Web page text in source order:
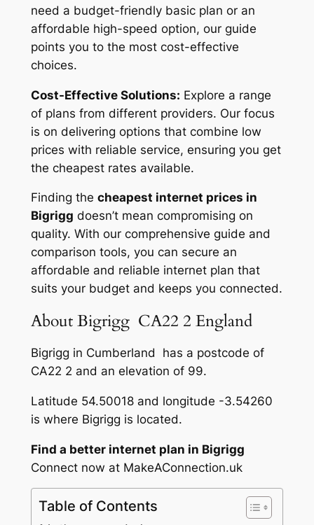
need a budget-friendly basic plan or an
affordable high-speed option, our guide
points you to the most cost-effective
choices.
Cost-Effective Solutions: Explore a range
of plans from different providers. Our focus
is on delivering options that combine low
prices with reliable service, ensuring you get
the cheapest rates available.
Finding the cheapest internet prices in
Bigrigg doesn’t mean compromising on
quality. With our comprehensive guide and
comparison tools, you can secure an
affordable and reliable internet plan that
suits your budget and keeps you connected.
About Bigrigg CA22 2 England
Bigrigg in Cumberland has a postcode of
CA22 2 and an elevation of 99.
Latitude 54.50018 and longitude -3.54260
is where Bigrigg is located.
Find a better internet plan in Bigrigg
Connect now at MakeAConnection.uk
Table of Contents